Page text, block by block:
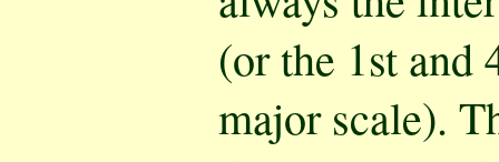
(or the 1st and
major scale).